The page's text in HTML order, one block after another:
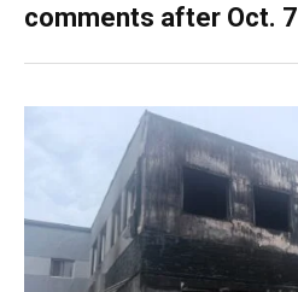
comments after Oct. 7